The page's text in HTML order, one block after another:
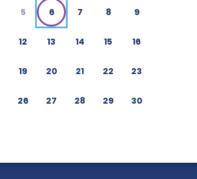
5 6 7 8 9
12 13 14 15 16
19 20 21 22 23
26 27 28 29 30